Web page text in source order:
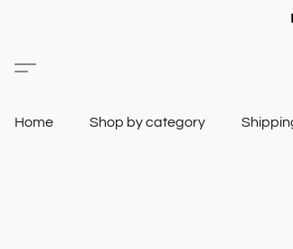
Home Shop by category